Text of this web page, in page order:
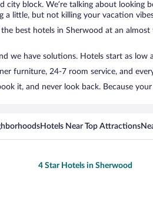
city block. We’re talking about
a little, but not killing your vacation
best hotels in Sherwood at an
we have solutions. Hotels start as low
furniture, 24-7 room service, and
it, and never look back. Because
Hotels Near Top Attractions
4 Star Hotels in Sherwood